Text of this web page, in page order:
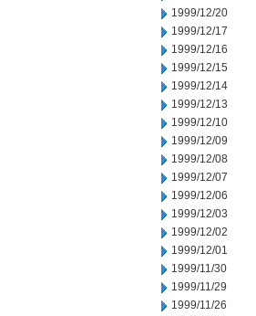
1999/12/20
1999/12/17
1999/12/16
1999/12/15
1999/12/14
1999/12/13
1999/12/10
1999/12/09
1999/12/08
1999/12/07
1999/12/06
1999/12/03
1999/12/02
1999/12/01
1999/11/30
1999/11/29
1999/11/26